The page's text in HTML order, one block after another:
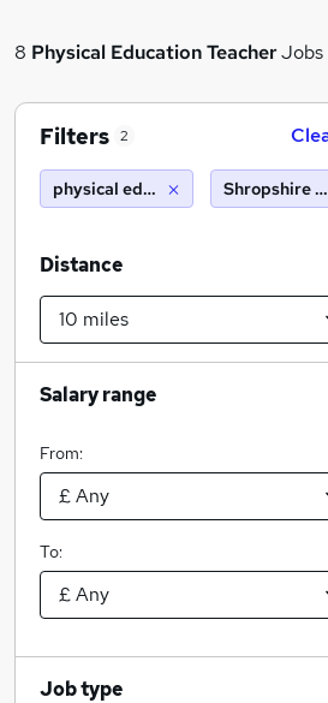
8 Physical Education TeacherJobs
Filters 2
physical education teacher
Shropshire
Distance
Salary range
From:
To:
Job type